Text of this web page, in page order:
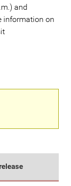
and
information on